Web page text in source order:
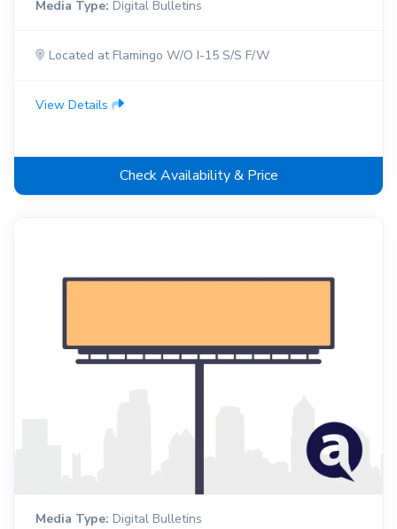
Media Type: Digital Bulletins
Located at Flamingo W/O I-15 S/S F/W
View Details
Check Availability & Price
Media Type: Digital Bulletins